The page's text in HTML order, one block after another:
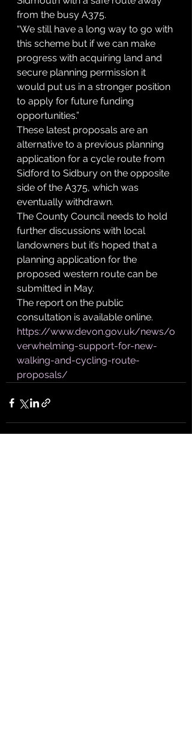
from the busy A375.
“We still have a long way to go with
this scheme but if we can make
progress with acquiring land and
secure planning permission it
would put us in a stronger position
to apply for future funding
opportunities.”
These latest proposals are an
alternative to a previous planning
application for a cycle route from
Sidford to Sidbury on the opposite
side of the A375, which was
eventually withdrawn.
The County Council needs to hold
further discussions with local
landowners but it’s hoped that a
planning application for the
proposed western route can be
submitted in May.
The report on the public
consultation is available online.
https://www.devon.gov.uk/news/o
verwhelming-support-for-new-
walking-and-cycling-route-
proposals/